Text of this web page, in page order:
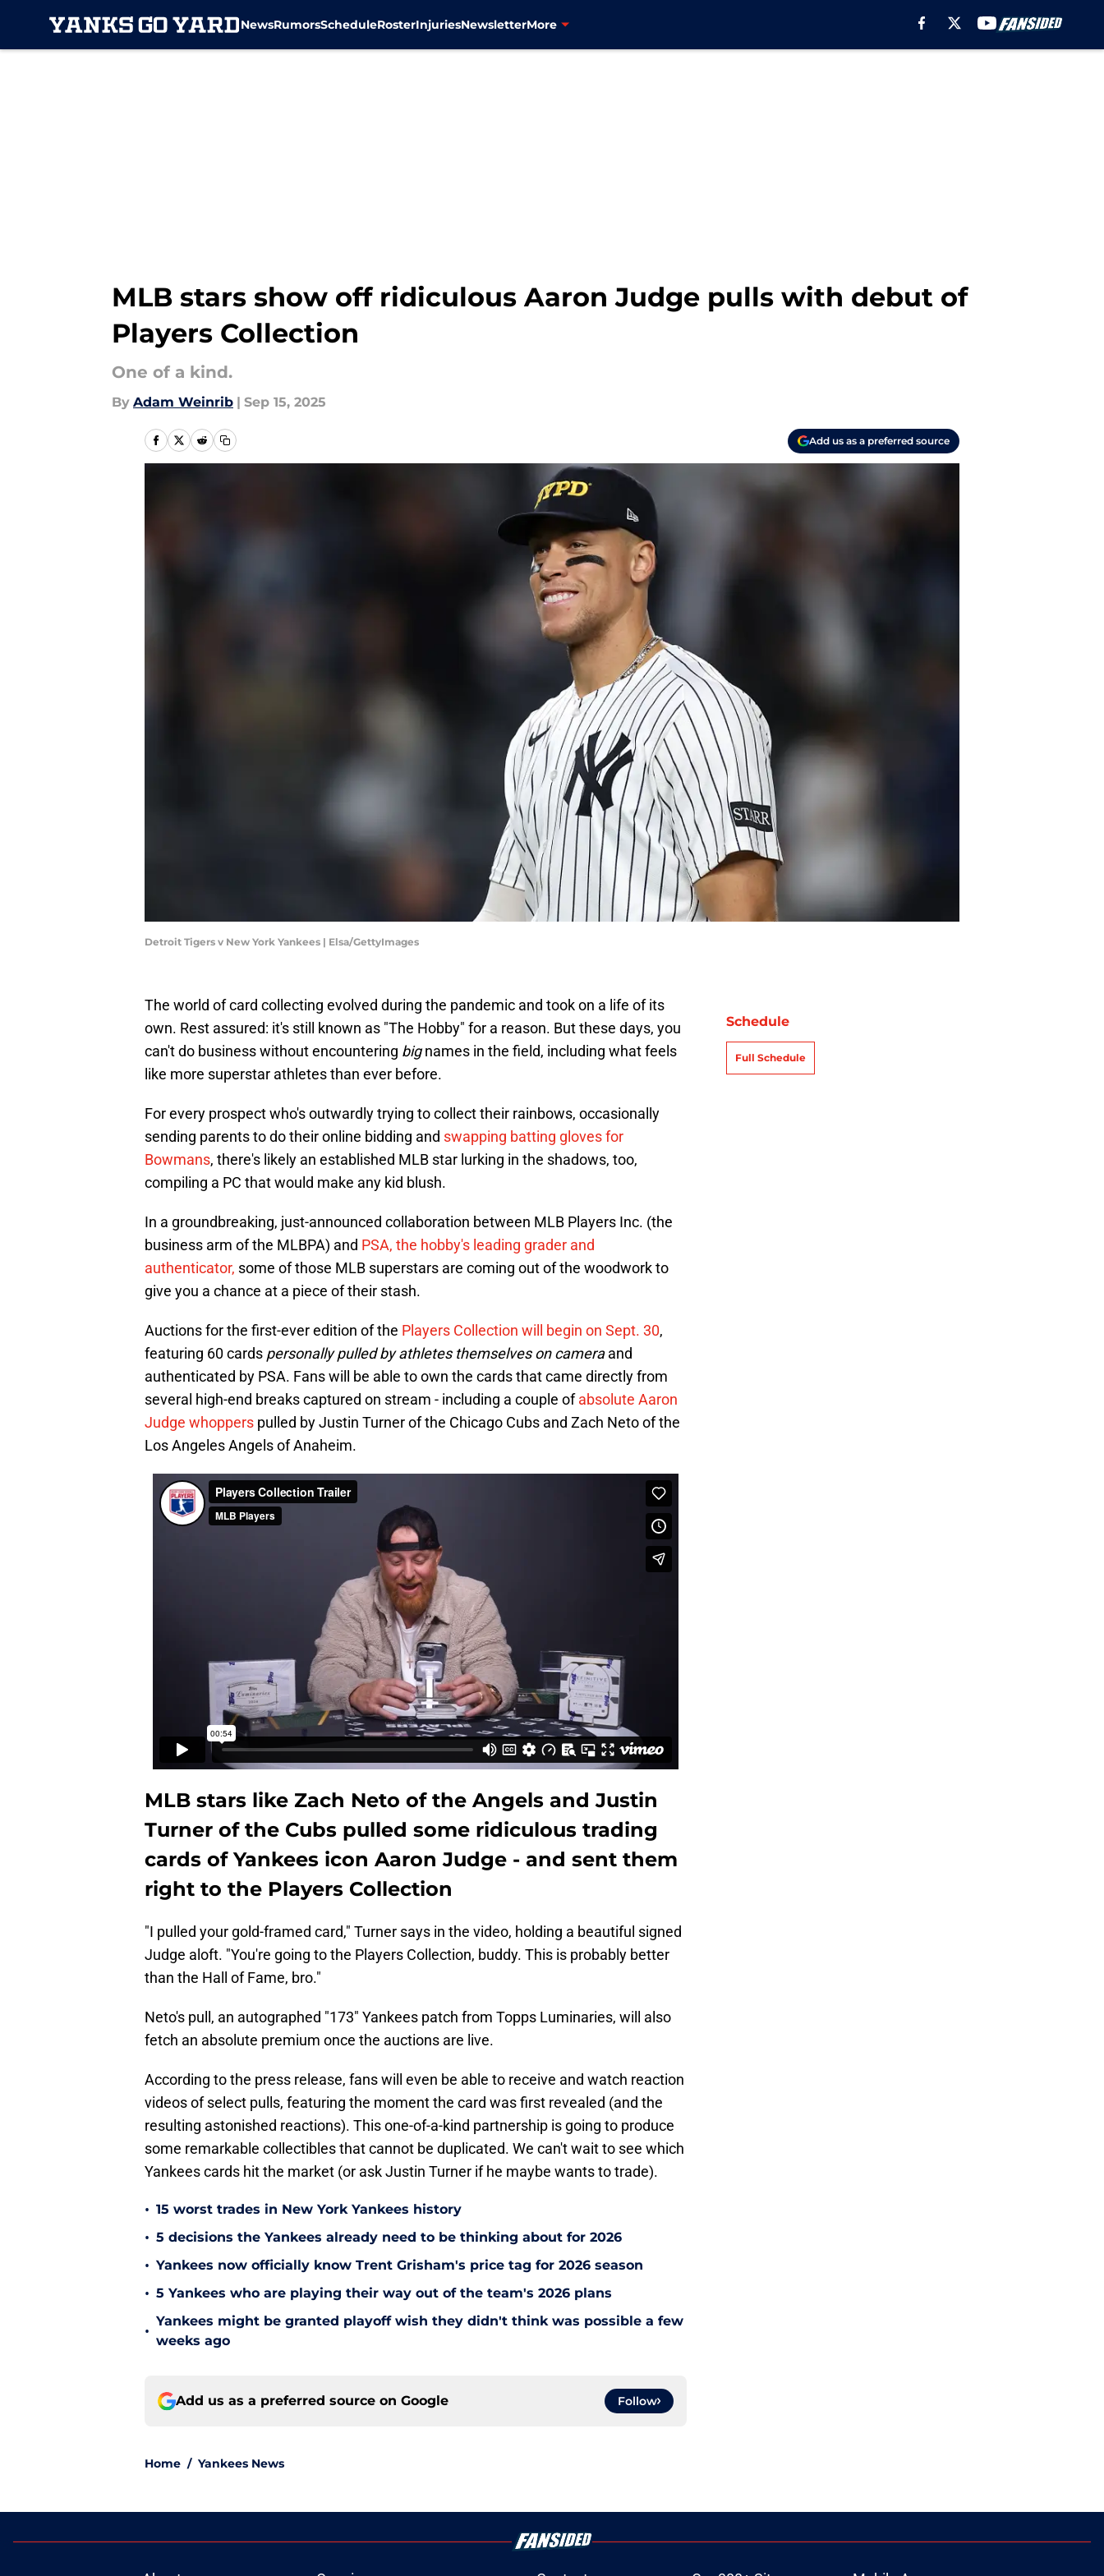
NewsRumorsScheduleRosterInjuriesNewsletterMore
MLB stars show off ridiculous Aaron Judge pulls with debut of
Players Collection
One of a kind.
By Adam Weinrib | Sep 15, 2025
Add us as a preferred source
Detroit Tigers v New York Yankees | Elsa/GettyImages
The world of card collecting evolved during the pandemic and took on a life of its
own. Rest assured: it's still known as "The Hobby" for a reason. But these days, you
can't do business without encountering bignames in the field, including what feels
like more superstar athletes than ever before.
For every prospect who's outwardly trying to collect their rainbows, occasionally
sending parents to do their online bidding and swapping batting gloves for
Bowmans, there's likely an established MLB star lurking in the shadows, too,
compiling a PC that would make any kid blush.
In a groundbreaking, just-announced collaboration between MLB Players Inc. (the
business arm of the MLBPA) and PSA, the hobby's leading grader and
authenticator, some of those MLB superstars are coming out of the woodwork to
give you a chance at a piece of their stash.
Auctions for the first-ever edition of the Players Collection will begin on Sept. 30,
featuring 60 cards personally pulled by athletes themselves on cameraand
authenticated by PSA. Fans will be able to own the cards that came directly from
several high-end breaks captured on stream - including a couple ofabsolute Aaron
Judge whoppers pulled by Justin Turner of the Chicago Cubs and Zach Neto of the
Los Angeles Angels of Anaheim.
MLB stars like Zach Neto of the Angels and Justin
Turner of the Cubs pulled some ridiculous trading
cards of Yankees icon Aaron Judge - and sent them
right to the Players Collection
"I pulled your gold-framed card," Turner says in the video, holding a beautiful signed
Judge aloft. "You're going to the Players Collection, buddy. This is probably better
than the Hall of Fame, bro."
Neto's pull, an autographed "173" Yankees patch from Topps Luminaries, will also
fetch an absolute premium once the auctions are live.
According to the press release, fans will even be able to receive and watch reaction
videos of select pulls, featuring the moment the card was first revealed (and the
resulting astonished reactions). This one-of-a-kind partnership is going to produce
some remarkable collectibles that cannot be duplicated. We can't wait to see which
Yankees cards hit the market (or ask Justin Turner if he maybe wants to trade).
• 15 worst trades in New York Yankees history
• 5 decisions the Yankees already need to be thinking about for 2026
• Yankees now officially know Trent Grisham's price tag for 2026 season
• 5 Yankees who are playing their way out of the team's 2026 plans
•
Yankees might be granted playoff wish they didn't think was possible a few
weeks ago
Add us as a preferred source on Google Follow
Home / Yankees News
Schedule
Full Schedule